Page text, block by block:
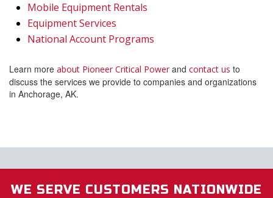
Mobile Equipment Rentals
Equipment Services
National Account Programs
Learn more about Pioneer Critical Power and contact us to
discuss the services we provide to companies and organizations
in Anchorage, AK.
WE SERVE CUSTOMERS NATIONWIDE